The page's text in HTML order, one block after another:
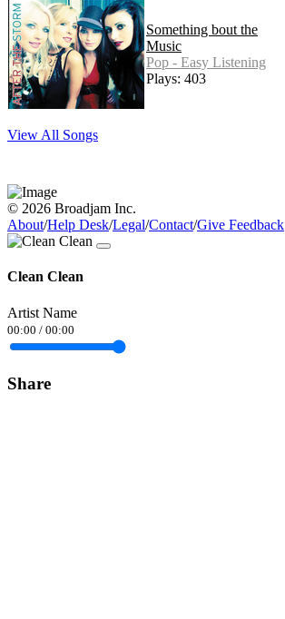
Something bout the
Music
Pop - Easy Listening
Plays: 403
View All Songs
© 2026 Broadjam Inc.
About/Help Desk/Legal/Contact/Give Feedback
Clean Clean
Artist Name
00:00 / 00:00
Share